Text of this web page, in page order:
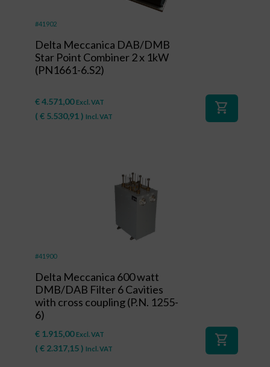
#41902
Delta Meccanica DAB/DMB
Star Point Combiner 2 x 1kW
(PN1661-6.S2)
€4.571,00 Excl. VAT
( € 5.530,91 ) Incl. VAT
shopping_cart
#41900
Delta Meccanica 600 watt
DMB/DAB Filter 6 Cavities
with cross coupling (P.N. 1255-
6)
€ 1.915,00 Excl. VAT
( € 2.317,15) Incl. VAT
shopping_cart